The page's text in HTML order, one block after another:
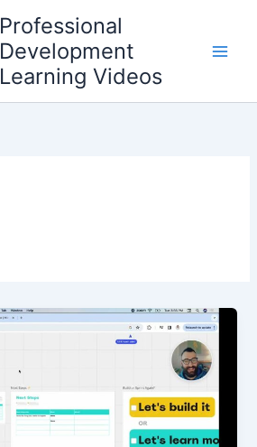
Professional
Development
Learning Videos